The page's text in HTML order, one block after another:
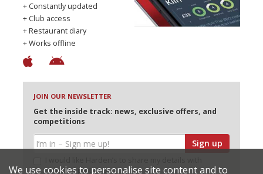
+ Constantly updated
+ Club access
+ Restaurant diary
+ Works offline
JOIN OUR NEWSLETTER
Get the inside track: news, exclusive offers, and
competitions
Sign up
selected partners
We use cookies to personalise site content and to